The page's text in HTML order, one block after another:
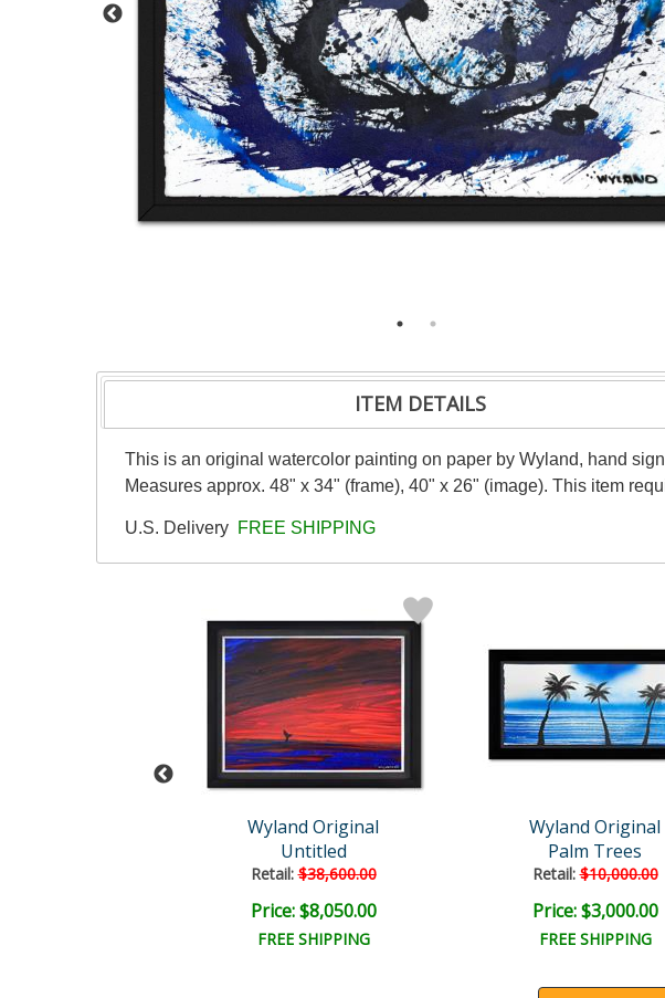
ITEM DETAILS
This is an original watercolor painting on paper by Wyland, hand
Measures approx. 48" x 34" (frame), 40" x 26" (image). This item
U.S. Delivery FREE SHIPPING
Wyland Original
Untitled
Retail:$38,600.00
Price: $8,050.00
FREE SHIPPING
Wyland Original
Palm Trees
Retail:$10,000.00
Price: $3,000.00
FREE SHIPPING